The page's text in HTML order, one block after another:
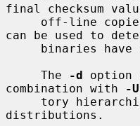
final checksum
can be used to
     The
-d option
combination with
-U
distributions.